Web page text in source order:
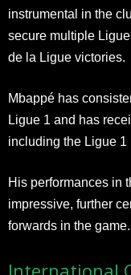
instrumental in the
secure multiple
de la Ligue victories.
Mbappé has
Ligue 1 and has
including the Ligue 1
His performances in
impressive, further
forwards in the game.
International